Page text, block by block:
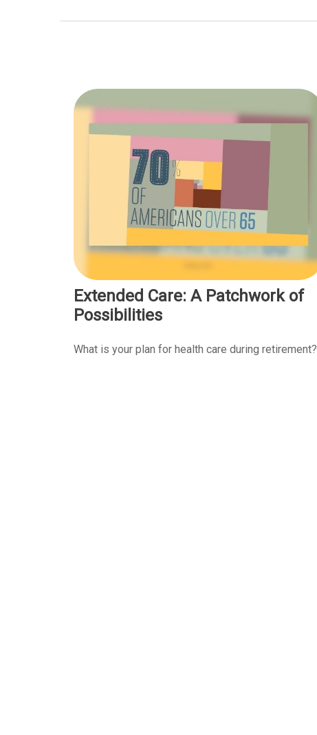
Extended Care: A Patchwork of
Possibilities
What is your plan for health care during retirement?